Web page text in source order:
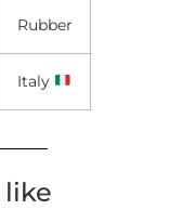
Rubber
Italy
like